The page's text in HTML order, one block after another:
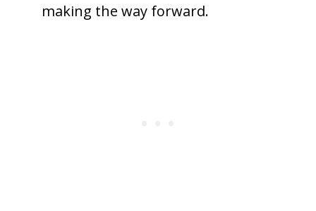
making the way forward.